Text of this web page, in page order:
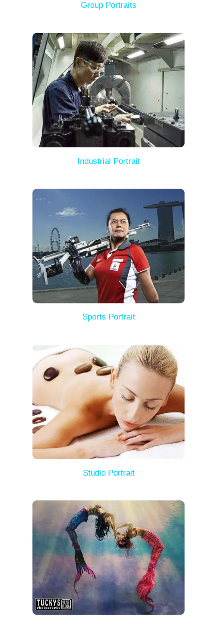
Group Portraits
Industrial Portrait
Sports Portrait
Studio Portrait